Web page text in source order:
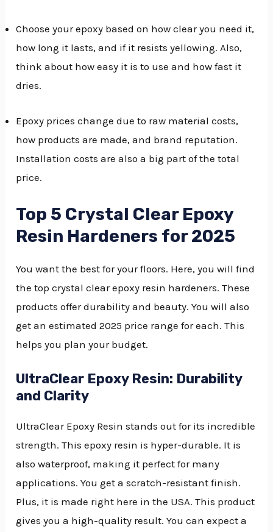
Choose your epoxy based on how clear you need it,
how long it lasts, and if it resists yellowing. Also,
think about how easy it is to use and how fast it
dries.
Epoxy prices change due to raw material costs,
how products are made, and brand reputation.
Installation costs are also a big part of the total
price.
Top 5 Crystal Clear Epoxy
Resin Hardeners for 2025
You want the best for your floors. Here, you will find
the top crystal clear epoxy resin hardeners. These
products offer durability and beauty. You will also
get an estimated 2025 price range for each. This
helps you plan your budget.
UltraClear Epoxy Resin: Durability
and Clarity
UltraClear Epoxy Resin stands out for its incredible
strength. This epoxy resin is hyper-durable. It is
also waterproof, making it perfect for many
applications. You get a scratch-resistant finish.
Plus, it is made right here in the USA. This product
gives you a high-quality result. You can expect a